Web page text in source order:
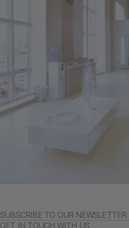
SUBSCRIBE TO OUR NEWSLETTER
GET IN TOUCH WITH US